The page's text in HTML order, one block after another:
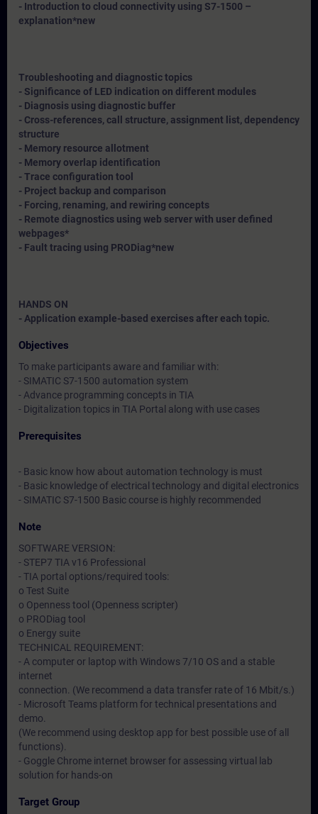
- Introduction to cloud connectivity using S7-1500 –
explanation*new
Troubleshooting and diagnostic topics
- Significance of LED indication on different modules
- Diagnosis using diagnostic buffer
- Cross-references, call structure, assignment list, dependency
structure
- Memory resource allotment
- Memory overlap identification
- Trace configuration tool
- Project backup and comparison
- Forcing, renaming, and rewiring concepts
- Remote diagnostics using web server with user defined
webpages*
- Fault tracing using PRODiag*new
HANDS ON
- Application example-based exercises after each topic.
Objectives
To make participants aware and familiar with:
- SIMATIC S7-1500 automation system
- Advance programming concepts in TIA
- Digitalization topics in TIA Portal along with use cases
Prerequisites
- Basic know how about automation technology is must
- Basic knowledge of electrical technology and digital electronics
- SIMATIC S7-1500 Basic course is highly recommended
Note
SOFTWARE VERSION:
- STEP7 TIA v16 Professional
- TIA portal options/required tools:
o Test Suite
o Openness tool (Openness scripter)
o PRODiag tool
o Energy suite
TECHNICAL REQUIREMENT:
- A computer or laptop with Windows 7/10 OS and a stable
internet
connection. (We recommend a data transfer rate of 16 Mbit/s.)
- Microsoft Teams platform for technical presentations and
demo.
(We recommend using desktop app for best possible use of all
functions).
- Goggle Chrome internet browser for assessing virtual lab
solution for hands-on
Target Group